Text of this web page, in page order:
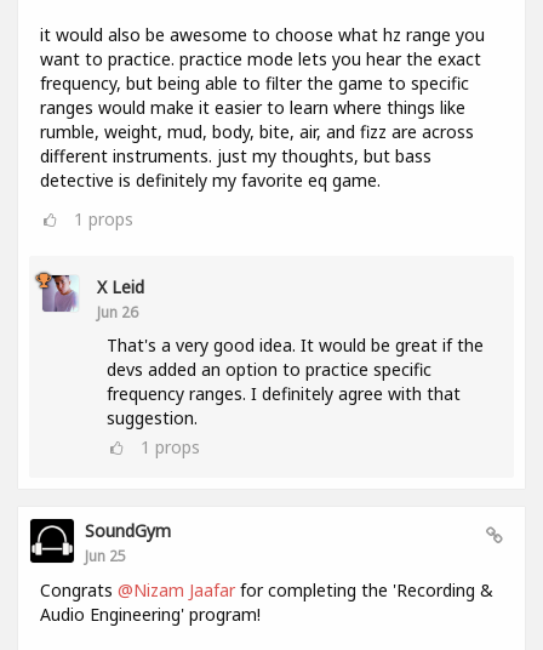
it would also be awesome to choose what hz range you
want to practice. practice mode lets you hear the exact
frequency, but being able to filter the game to specific
ranges would make it easier to learn where things like
rumble, weight, mud, body, bite, air, and fizz are across
different instruments. just my thoughts, but bass
detective is definitely my favorite eq game.
1 props
X Leid
Jun 26
That's a very good idea. It would be great if the
devs added an option to practice specific
frequency ranges. I definitely agree with that
suggestion.
1 props
SoundGym
Jun 25
Congrats @Nizam Jaafar for completing the 'Recording &
Audio Engineering' program!